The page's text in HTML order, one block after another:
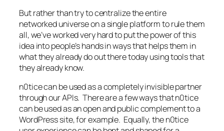
But rather than try to centralize the entire
networked universe on a single platform to rule them
all, we’ve worked very hard to put the power of this
idea into people’s hands in ways that helps them in
what they already do out there today using tools that
they already know.
n0tice can be used as a completely invisible partner
through our APIs. There are a few ways that n0tice
can be used as an open and public complement to a
WordPress site, for example. Equally, the n0tice